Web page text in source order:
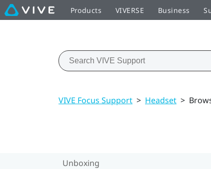
Products VIVERSE Business
VIVE Focus Support > Headset >
Unboxing